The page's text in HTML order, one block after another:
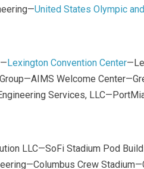
United States Olympic
Lexington Convention Center
Welcome
Services,
LLC—SoFi Stadium Pod
Crew